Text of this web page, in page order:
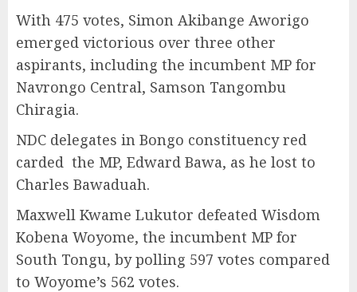
With 475 votes, Simon Akibange Aworigo
emerged victorious over three other
aspirants, including the incumbent MP for
Navrongo Central, Samson Tangombu
Chiragia.
NDC delegates in Bongo constituency red
carded the MP, Edward Bawa, as he lost to
Charles Bawaduah.
Maxwell Kwame Lukutor defeated Wisdom
Kobena Woyome, the incumbent MP for
South Tongu, by polling 597 votes compared
to Woyome’s 562 votes.